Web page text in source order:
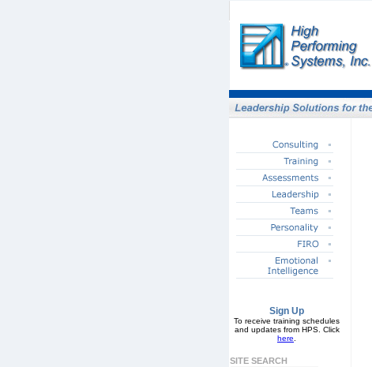
Sign Up
To receive training schedules
and updates from HPS. Click
here
SITE SEARCH